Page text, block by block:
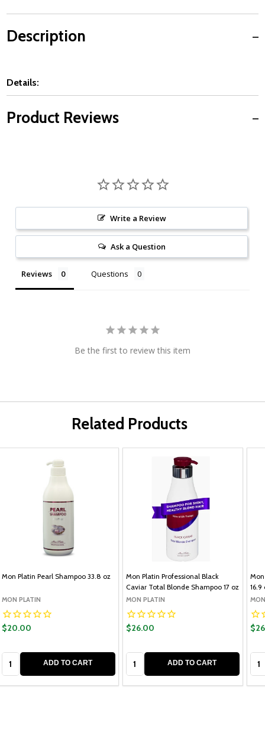
Description
Details:
Product Reviews
Write a Review
Ask a Question
Reviews Questions
Be the first to review this item
Related Products
Mon Platin Pearl Shampoo 33.8 oz
MON PLATIN
$20.00
ADD TO CART
Mon Platin Professional Black
Caviar Total Blonde Shampoo 17 oz
MON PLATIN
$26.00
ADD TO CART
16.9